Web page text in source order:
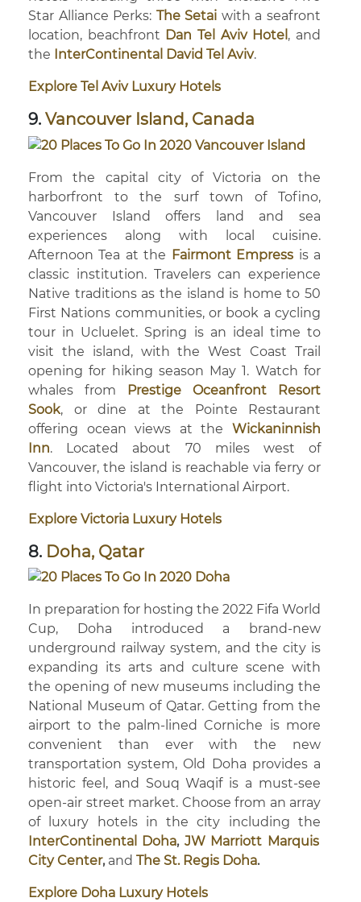
Star Alliance Perks: The Setai with a seafront
location, beachfront Dan Tel Aviv Hotel , and
the InterContinental David Tel Aviv.
Explore Tel Aviv Luxury Hotels
9. Vancouver Island, Canada
From the capital city of Victoria on the
harborfront to the surf town of Tofino,
Vancouver Island offers land and sea
experiences along with local cuisine.
Afternoon Tea at the Fairmont Empress is a
classic institution. Travelers can experience
Native traditions as the island is home to 50
First Nations communities, or book a cycling
tour in Ucluelet. Spring is an ideal time to
visit the island, with the West Coast Trail
opening for hiking season May 1. Watch for
whales from
Prestige Oceanfront Resort
Sook, or dine at the Pointe Restaurant
offering ocean views at the Wickaninnish
Inn. Located about 70 miles west of
Vancouver, the island is reachable via ferry or
flight into Victoria's International Airport.
Explore Victoria Luxury Hotels
8. Doha, Qatar
In preparation for hosting the 2022 Fifa World
Cup, Doha introduced a brand-new
underground railway system, and the city is
expanding its arts and culture scene with
the opening of new museums including the
National Museum of Qatar. Getting from the
airport to the palm-lined Corniche is more
convenient than ever with the new
transportation system, Old Doha provides a
historic feel, and Souq Waqif is a must-see
open-air street market. Choose from an array
of luxury hotels in the city including the
InterContinental Doha, JW Marriott Marquis
City Center, and The St. Regis Doha.
Explore Doha Luxury Hotels